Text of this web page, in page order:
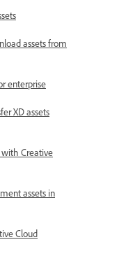
assets from
enterprise
XD assets
with Creative
assets in
Cloud